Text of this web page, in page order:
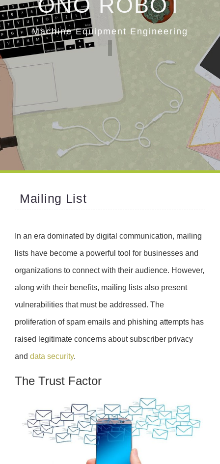
ONO ROBOT
Machine Equipment Engineering
Mailing List
In an era dominated by digital communication, mailing
lists have become a powerful tool for businesses and
organizations to connect with their audience. However,
along with their benefits, mailing lists also present
vulnerabilities that must be addressed. The
proliferation of spam emails and phishing attempts has
raised legitimate concerns about subscriber privacy
and data security.
The Trust Factor